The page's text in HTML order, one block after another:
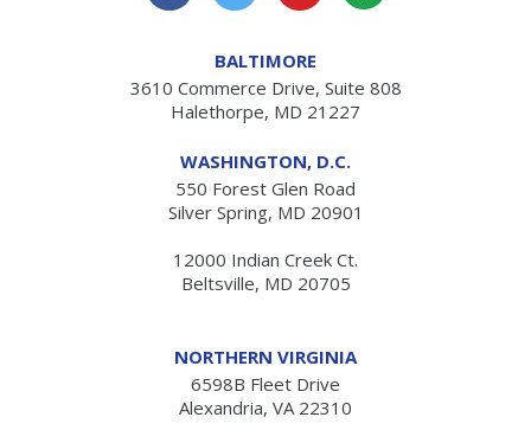
BALTIMORE
3610 Commerce Drive, Suite 808
Halethorpe, MD 21227
WASHINGTON, D.C.
550 Forest Glen Road
Silver Spring, MD 20901
12000 Indian Creek Ct.
Beltsville, MD 20705
NORTHERN VIRGINIA
6598B Fleet Drive
Alexandria, VA 22310